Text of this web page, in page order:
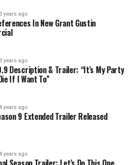
3 years ago
In New Grant Gustin
3 years ago
Description & Trailer: “It’s My Party
If I Want To”
years ago
9 Extended Trailer Released
years ago